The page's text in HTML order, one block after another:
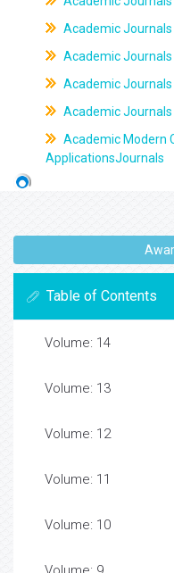
Academic Journals
Academic
Academic
Academic Journals
Academic Modern
ApplicationsJournals
Table of Contents
Volume: 14
Volume: 13
Volume: 12
Volume: 11
Volume: 10